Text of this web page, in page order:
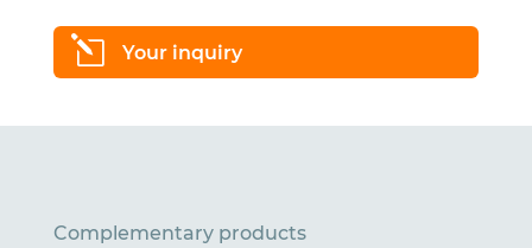
l Your inquiry
Complementary products